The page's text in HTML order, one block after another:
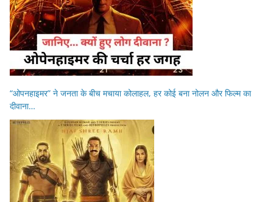
“ओपनहाइमर” ने जनता के बीच मचाया कोलाहल, हर कोई बना नोलन और फिल्म का
दीवाना…